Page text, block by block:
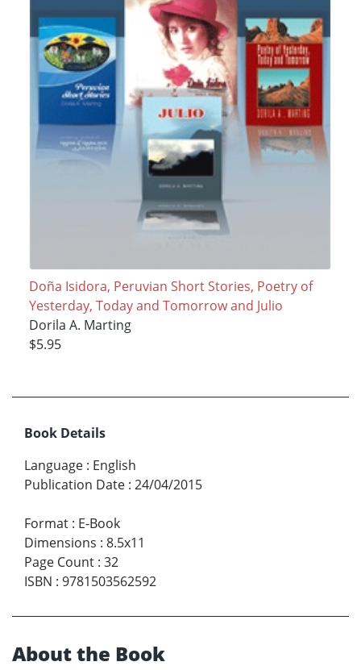
Doña Isidora, Peruvian Short Stories, Poetry of
Yesterday, Today and Tomorrow and Julio
Dorila A. Marting
$5.95
Book Details
Language : English
Publication Date : 24/04/2015
Format : E-Book
Dimensions : 8.5x11
Page Count : 32
ISBN : 9781503562592
About the Book